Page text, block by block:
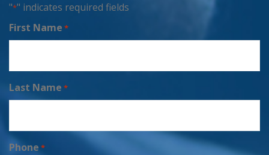
"*" indicates required fields
First Name *
Last Name *
Phone *